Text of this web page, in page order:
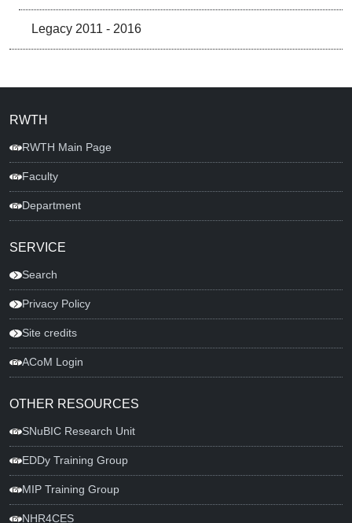
Legacy 2011 - 2016
RWTH
RWTH Main Page
Faculty
Department
SERVICE
Search
Privacy Policy
Site credits
ACoM Login
OTHER RESOURCES
SNuBIC Research Unit
EDDy Training Group
MIP Training Group
NHR4CES